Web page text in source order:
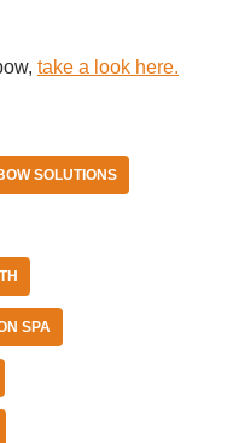
take a look here.
SOLUTIONS
SPA